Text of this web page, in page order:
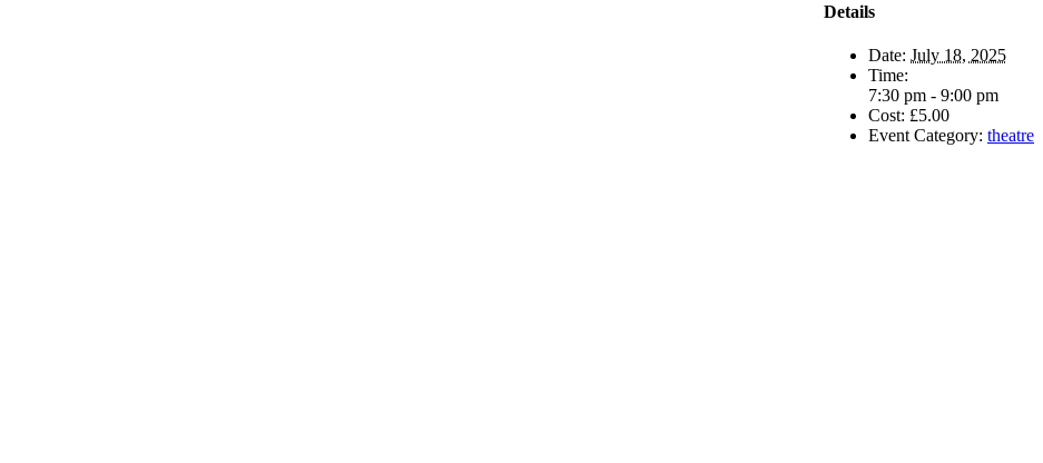
Details
Date: July 18, 2025
Time:
7:30 pm - 9:00 pm
Cost: £5.00
Event Category: theatre